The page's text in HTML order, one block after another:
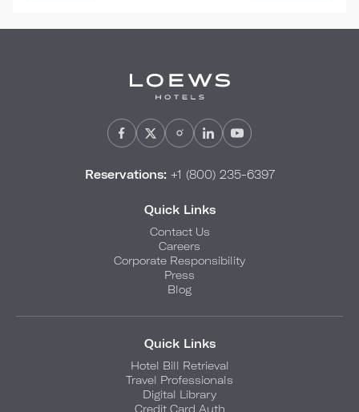
Reservations:+1 (800) 235-6397
Quick Links
Contact Us
Careers
Corporate Responsibility
Press
Blog
Quick Links
Hotel Bill Retrieval
Travel Professionals
Digital Library
Credit Card Auth